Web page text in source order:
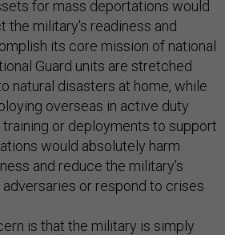
for mass deportations would
the military's readiness and
its core mission of national
Guard units are stretched
natural disasters at home, while
overseas in active duty
or deployments to support
would absolutely harm
and reduce the military's
or respond to crises
is that the military is simply